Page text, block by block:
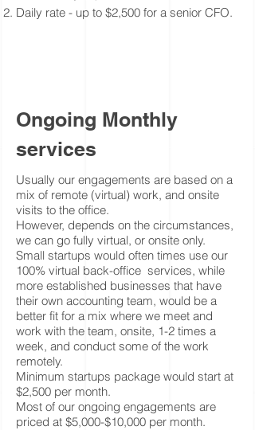
Daily rate - up to $2,500 for a senior CFO.
Ongoing Monthly
services
Usually our engagements are based on a
mix of remote (virtual) work, and onsite
visits to the office.
However, depends on the circumstances,
we can go fully virtual, or onsite only.
Small startups would often times use our
100% virtual back-office services, while
more established businesses that have
their own accounting team, would be a
better fit for a mix where we meet and
work with the team, onsite, 1-2 times a
week, and conduct some of the work
remotely.
Minimum startups package would start at
$2,500 per month.
Most of our ongoing engagements are
priced at $5,000-$10,000 per month.